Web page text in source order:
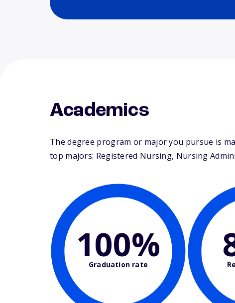
Academics
The degree program or major you pursue is
top majors: Registered Nursing, Nursing
100%
Graduation rate